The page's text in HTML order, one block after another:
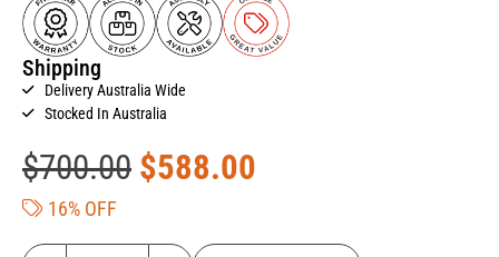
Shipping
Delivery Australia Wide
Stocked In Australia
$700.00 $588.00
16% OFF